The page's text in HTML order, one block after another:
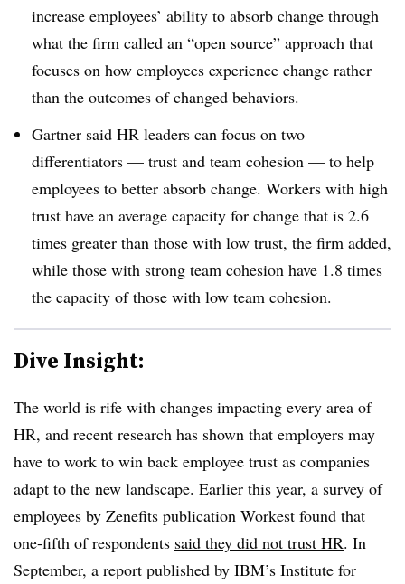
increase employees’ ability to absorb change through
what the firm called an “open source” approach that
focuses on how employees experience change rather
than the outcomes of changed behaviors.
Gartner said HR leaders can focus on two
differentiators — trust and team cohesion — to help
employees to better absorb change. Workers with high
trust have an average capacity for change that is 2.6
times greater than those with low trust, the firm added,
while those with strong team cohesion have 1.8 times
the capacity of those with low team cohesion.
Dive Insight:
The world is rife with changes impacting every area of
HR, and recent research has shown that employers may
have to work to win back employee trust as companies
adapt to the new landscape. Earlier this year, a survey of
employees by Zenefits publication Workest found that
one-fifth of respondents said they did not trust HR. In
September, a report published by IBM’s Institute for